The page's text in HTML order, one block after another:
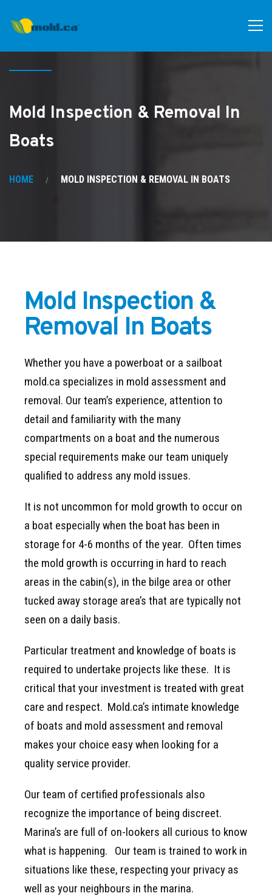
Mold Inspection & Removal In
Boats
HOME MOLD INSPECTION & REMOVAL IN BOATS
Mold Inspection &
Removal In Boats
Whether you have a powerboat or a sailboat
mold.ca specializes in mold assessment and
removal. Our team’s experience, attention to
detail and familiarity with the many
compartments on a boat and the numerous
special requirements make our team uniquely
qualified to address any mold issues.
It is not uncommon for mold growth to occur on
a boat especially when the boat has been in
storage for 4-6 months of the year. Often times
the mold growth is occurring in hard to reach
areas in the cabin(s), in the bilge area or other
tucked away storage area’s that are typically not
seen on a daily basis.
Particular treatment and knowledge of boats is
required to undertake projects like these. It is
critical that your investment is treated with great
care and respect. Mold.ca’s intimate knowledge
of boats and mold assessment and removal
makes your choice easy when looking for a
quality service provider.
Our team of certified professionals also
recognize the importance of being discreet.
Marina’s are full of on-lookers all curious to know
what is happening. Our team is trained to work in
situations like these, respecting your privacy as
well as your neighbours in the marina.